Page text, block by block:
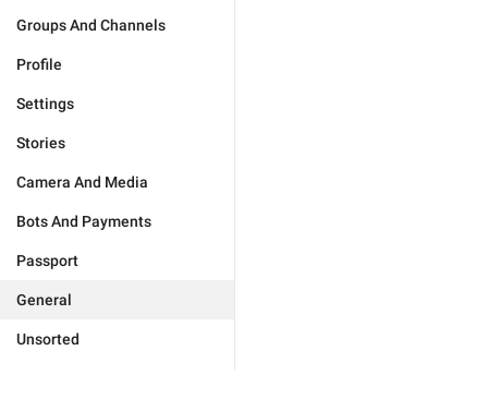
Groups And Channels
Profile
Settings
Stories
Camera And Media
Bots And Payments
Passport
General
Unsorted